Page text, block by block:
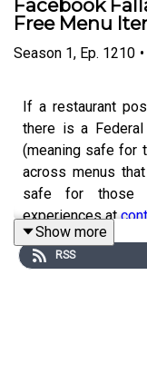
Facebook
Free Menu
Season 1, Ep. 1210 •
If a restaurant
there is a
(meaning safe for
across menus
safe for those
experiences at
I would love to
Andrea at
Show more
RSS